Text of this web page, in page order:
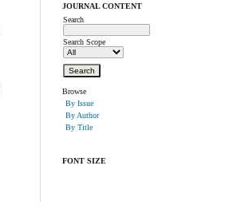
JOURNAL CONTENT
Search
Search Scope
Browse
By Issue
By Author
By Title
FONT SIZE